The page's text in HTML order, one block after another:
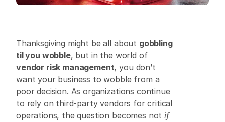
Thanksgiving might be all about gobbling
til you wobble
, but in the world of
vendor risk management, you don’t
want your business to wobble from a
poor decision. As organizations continue
to rely on third-party vendors for critical
operations, the question becomes not if